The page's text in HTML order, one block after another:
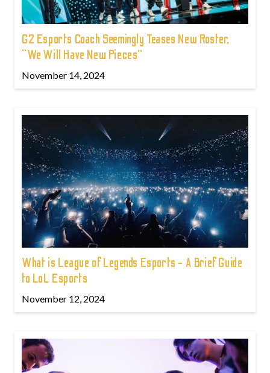
G2 Esports Coach Seemingly Teases New Roster,
“We Will Have New Pieces”
November 14, 2024
What is League of Legends Esports - A Brief Guide
to LoL Esports
November 12, 2024